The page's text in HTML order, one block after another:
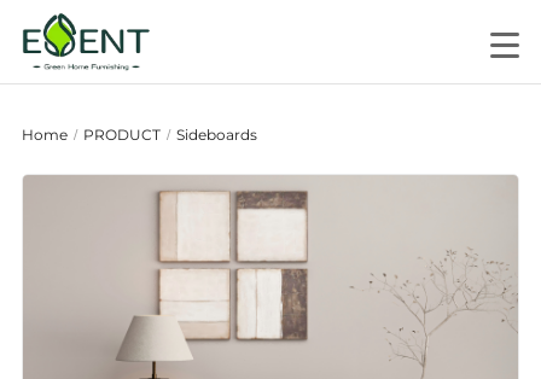
Home / PRODUCT / Sideboards